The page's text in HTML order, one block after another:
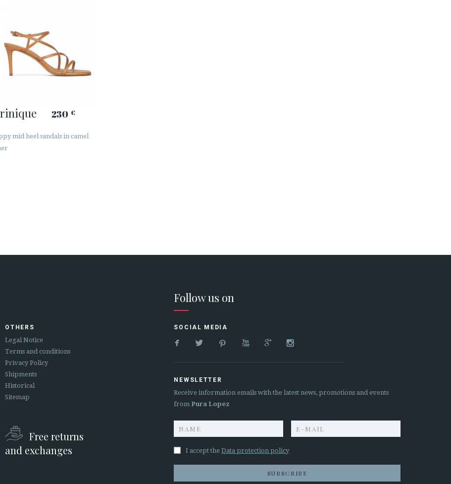
230 €
mid heel sandals in camel
OTHERS
Legal Notice
Terms and conditions
Privacy Policy
Shipments
Historical
Sitemap
Free returns
and exchanges
Follow us on
SOCIAL MEDIA
     
NEWSLETTER
Receive information emails with the latest news, promotions and events
from Pura Lopez
I accept theData protection policy
SUBSCRIBE